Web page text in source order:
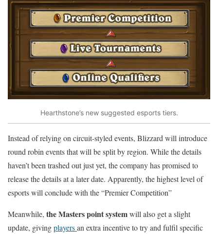
Hearthstone’s new suggested esports tiers.
Instead of relying on circuit-styled events, Blizzard will introduce
round robin events that will be split by region. While the details
haven’t been trashed out just yet, the company has promised to
release the details at a later date. Apparently, the highest level of
esports will conclude with the “Premier Competition”
Meanwhile, the Masters point systemwill also get a slight
update, givingplayersan extra incentive to try and fulfil specific